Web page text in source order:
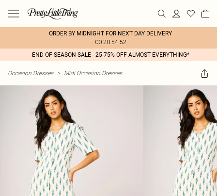
ORDER BY MIDNIGHT FOR NEXT DAY DELIVERY
00:20:54:52
END OF SEASON SALE - 25-75% OFF ALMOST EVERYTHING*
Occasion Dresses > Midi Occasion Dresses